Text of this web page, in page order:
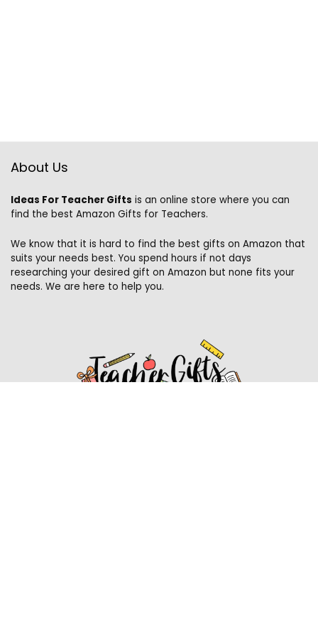
About Us
Ideas For Teacher Gifts is an online store where you can
find the best Amazon Gifts for Teachers.
We know that it is hard to find the best gifts on Amazon that
suits your needs best. You spend hours if not days
researching your desired gift on Amazon but none fits your
needs. We are here to help you.